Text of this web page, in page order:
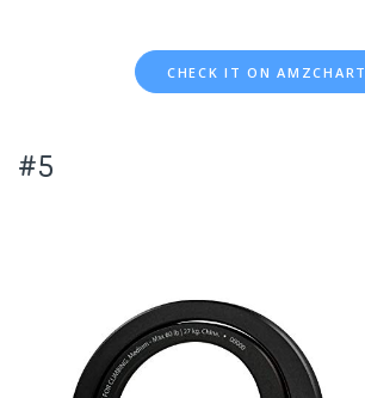
CHECK IT ON AMZCHART
#5